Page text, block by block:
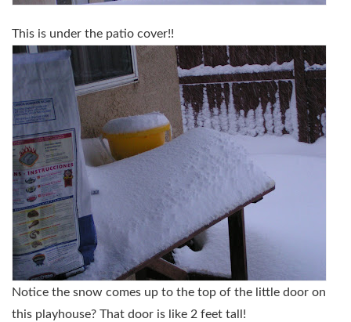
This is under the patio cover!!
Notice the snow comes up to the top of the little door on
this playhouse? That door is like 2 feet tall!